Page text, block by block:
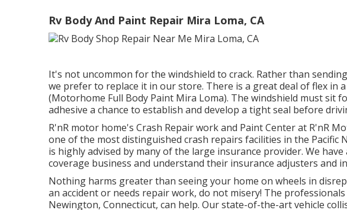
Rv Body And Paint Repair Mira Loma, CA
It's not uncommon for the windshield to crack. Rather than
we prefer to replace it in our store. There is a great deal of flex in
(Motorhome Full Body Paint Mira Loma). The windshield must sit
adhesive a chance to establish and develop a tight seal before
R'nR motor home's Crash Repair work and Paint Center at R'nR
one of the most distinguished crash repairs facilities in the Pacific
is highly advised by many of the large insurance provider. We
coverage business and understand their insurance adjusters and
Nothing harms greater than seeing your home on wheels in
an accident or needs repair work, do not misery! The
Newington, Connecticut, can help. Our state-of-the-art vehicle